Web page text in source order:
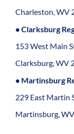
Charleston, WV
• Clarksburg
153 West Main
Clarksburg, WV
• Martinsburg
229 East Martin
Martinsburg,